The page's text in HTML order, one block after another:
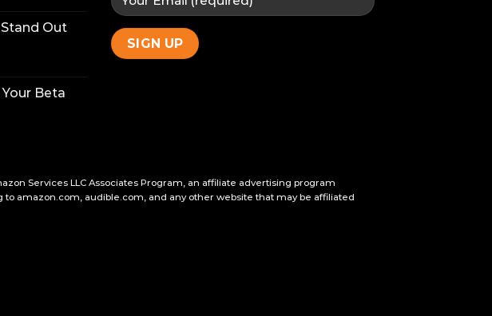
Out
Beta
Services LLC Associates Program, an affiliate advertising program
amazon.com, audible.com, and any other website that may be affiliated